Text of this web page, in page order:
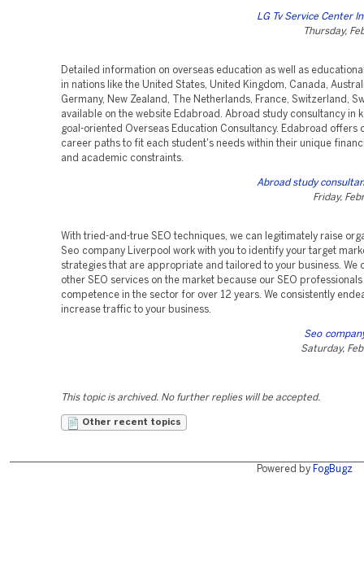
LG Tv Service Center
Thursday,
Detailed information on overseas education as well as
in nations like the United States, United Kingdom, Canada,
Germany, New Zealand, The Netherlands, France, Switzerland,
available on the website Edabroad. Abroad study consultancy in
goal-oriented Overseas Education Consultancy. Edabroad offers
career paths to fit each student's needs within their unique
and academic constraints.
Abroad study
Friday,
With tried-and-true SEO techniques, we can legitimately raise
Seo company Liverpool work with you to identify your target
strategies that are appropriate and tailored to your business. We
other SEO services on the market because our SEO
competence in the sector for over 12 years. We consistently
increase traffic to your business.
Seo
Saturday,
This topic is archived. No further replies will be accepted.
Other recent topics
Powered by FogBugz